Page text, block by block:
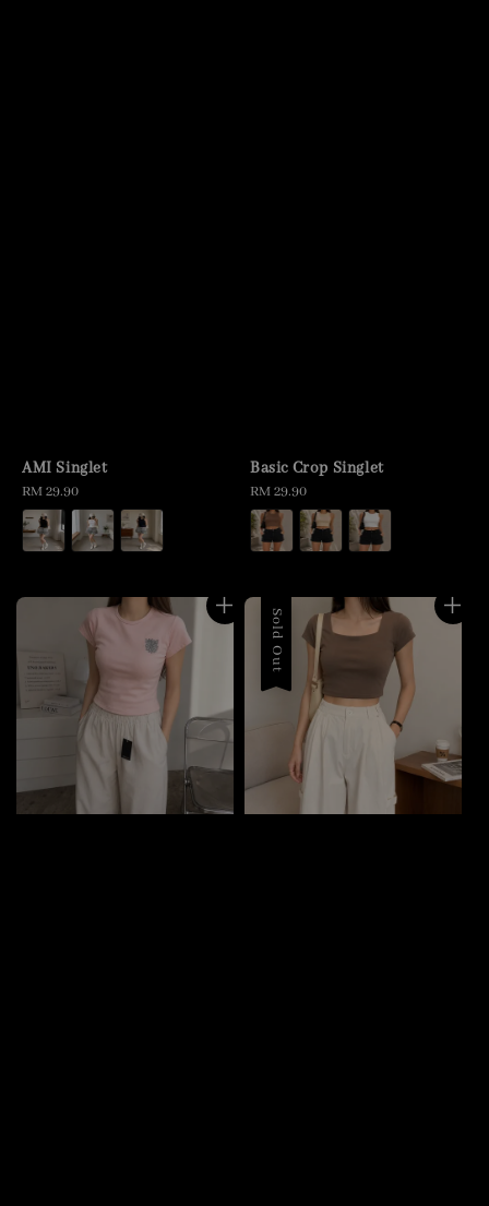
AMI Singlet
Regular
price
RM 29.90
Basic Crop Singlet
Regular
price
RM 29.90
Sold Out